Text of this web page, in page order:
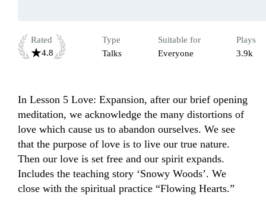
Rated
4.8
Type
Talks
Suitable for
Everyone
Plays
3.9k
In Lesson 5 Love: Expansion, after our brief opening
meditation, we acknowledge the many distortions of
love which cause us to abandon ourselves. We see
that the purpose of love is to live our true nature.
Then our love is set free and our spirit expands.
Includes the teaching story ‘Snowy Woods’. We
close with the spiritual practice “Flowing Hearts.”